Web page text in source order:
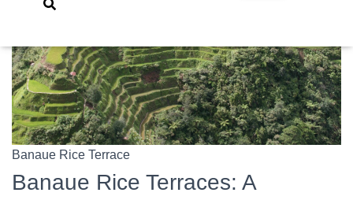
Banaue Rice Terrace
Banaue Rice Terraces: A